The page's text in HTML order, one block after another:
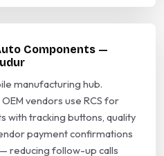
Components —
manufacturing hub.
vendors use RCS for
with tracking buttons, quality
payment confirmations
reducing follow-up calls